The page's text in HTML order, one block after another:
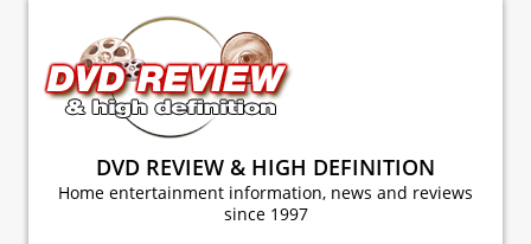
DVD REVIEW & HIGH DEFINITION
Home entertainment information, news and reviews
since 1997